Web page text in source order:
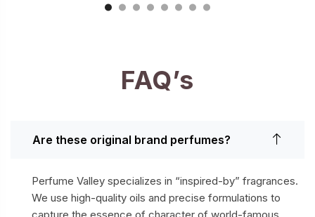
FAQ’s
Are these original brand perfumes?
Perfume Valley specializes in “inspired-by” fragrances.
We use high-quality oils and precise formulations to
capture the essence of character of world-famous